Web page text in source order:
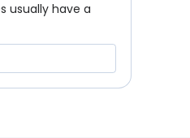
usually have a